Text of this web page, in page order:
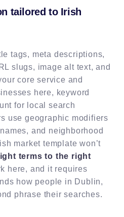
tailored to Irish
tags, meta descriptions,
slugs, image alt text, and
core service and
here, keyword
for local search
use geographic modifiers
and neighborhood
market template won’t
terms to the right
here, and it requires
how people in Dublin,
phrase their searches.